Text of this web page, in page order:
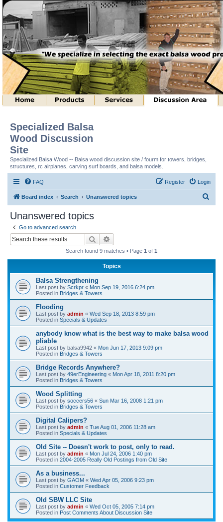
Specialized Balsa
Wood Discussion
Site
Specialized Balsa Wood -- Balsa wood discussion site / fourm for towers, bridges,
structures, rc airplanes, carving surf boards, and balsa models.
FAQ Login
Register
Board index Search Unanswered topics
Unanswered topics
Go to advanced search
Search
Search found 9 matches • Page 1 of 1
Topics
Balsa Strengthening
Last post by Scrkpr « Mon Sep 19, 2016 6:24 pm
Posted in Bridges & Towers
Flooding
Last post by admin « Wed Sep 18, 2013 8:59 pm
Posted in Specials & Updates
anybody know what is the best way to make balsa wood
pliable
Last post by balsa9942 « Mon Jun 17, 2013 9:09 pm
Posted in Bridges & Towers
Bridge Records Anywhere?
Last post by 49erEngineering « Mon Apr 18, 2011 8:20 pm
Posted in Bridges & Towers
Wood Splitting
Last post by soccers56 « Sun Mar 16, 2008 1:21 pm
Posted in Bridges & Towers
Digital Calipers?
Last post by admin « Tue Aug 01, 2006 11:28 am
Posted in Specials & Updates
Old Site -- Doesn't work to post, only to read.
Last post by admin « Mon Jul 24, 2006 1:40 pm
Posted in 2004-2005 Really Old Postings from Old Site
As a business...
Last post by GAOM « Wed Apr 05, 2006 9:23 pm
Posted in Customer Feedback
Old SBW LLC Site
Last post by admin « Wed Oct 05, 2005 7:14 pm
Posted in Post Comments About Discussion Site